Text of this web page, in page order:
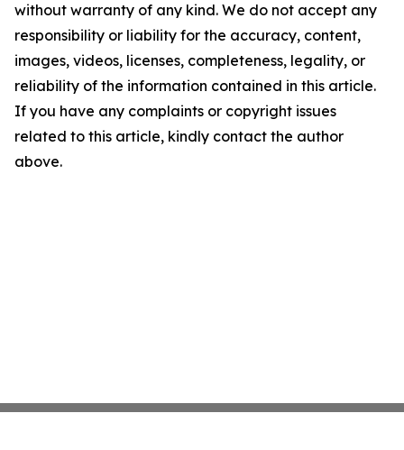
without warranty of any kind. We do not accept any
responsibility or liability for the accuracy, content,
images, videos, licenses, completeness, legality, or
reliability of the information contained in this article.
If you have any complaints or copyright issues
related to this article, kindly contact the author
above.